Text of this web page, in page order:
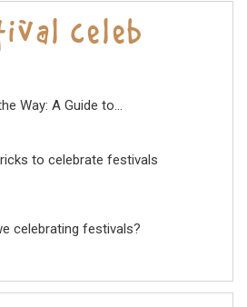
Way: A Guide to...
to celebrate festivals
celebrating festivals?